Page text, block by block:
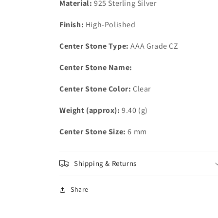
Grade
in
Grade
in
Material: 925 Sterling Silver
Finish: High-Polished
Center Stone Type: AAA Grade CZ
Center Stone Name:
Center Stone Color: Clear
Weight (approx): 9.40 (g)
Center Stone Size:6 mm
Shipping & Returns
Share